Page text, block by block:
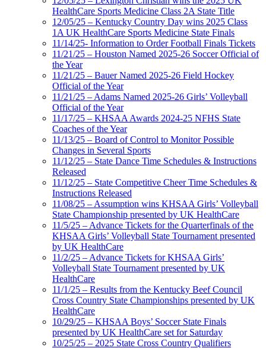
HealthCare Sports Medicine Class 2A State Title
12/05/25 – Kentucky Country Day wins 2025 Class
1A UK HealthCare Sports Medicine State Finals
11/14/25- Information to Order Football Finals Tickets
11/21/25 – Houston Named 2025-26 Soccer Official of
the Year
11/21/25 – Bauer Named 2025-26 Field Hockey
Official of the Year
11/21/25 – Adams Named 2025-26 Girls’ Volleyball
Official of the Year
11/17/25 – KHSAA Awards 2024-25 NFHS State
Coaches of the Year
11/13/25 – Board of Control to Monitor Possible
Changes in Several Sports
11/12/25 – State Dance Time Schedules & Instructions
Released
11/12/25 – State Competitive Cheer Time Schedules &
Instructions Released
11/08/25 – Assumption wins KHSAA Girls’ Volleyball
State Championship presented by UK HealthCare
11/5/25 – Advance Tickets for the Quarterfinals of the
KHSAA Girls’ Volleyball State Tournament presented
by UK HealthCare
11/2/25 – Advance Tickets for KHSAA Girls’
Volleyball State Tournament presented by UK
HealthCare
11/1/25 – Results from the Kentucky Beef Council
Cross Country State Championships presented by UK
HealthCare
10/29/25 – KHSAA Boys’ Soccer State Finals
presented by UK HealthCare set for Saturday
10/25/25 – 2025 State Cross Country Qualifiers